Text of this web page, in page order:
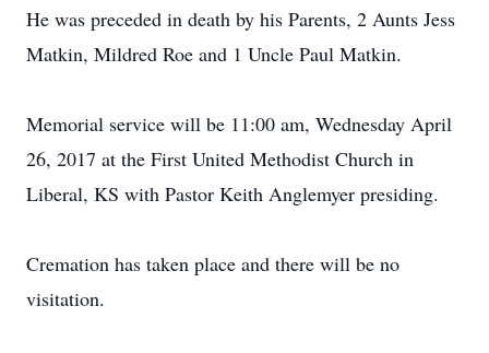
He was preceded in death by his Parents, 2 Aunts Jess
Matkin, Mildred Roe and 1 Uncle Paul Matkin.
Memorial service will be 11:00 am, Wednesday April
26, 2017 at the First United Methodist Church in
Liberal, KS with Pastor Keith Anglemyer presiding.
Cremation has taken place and there will be no
visitation.